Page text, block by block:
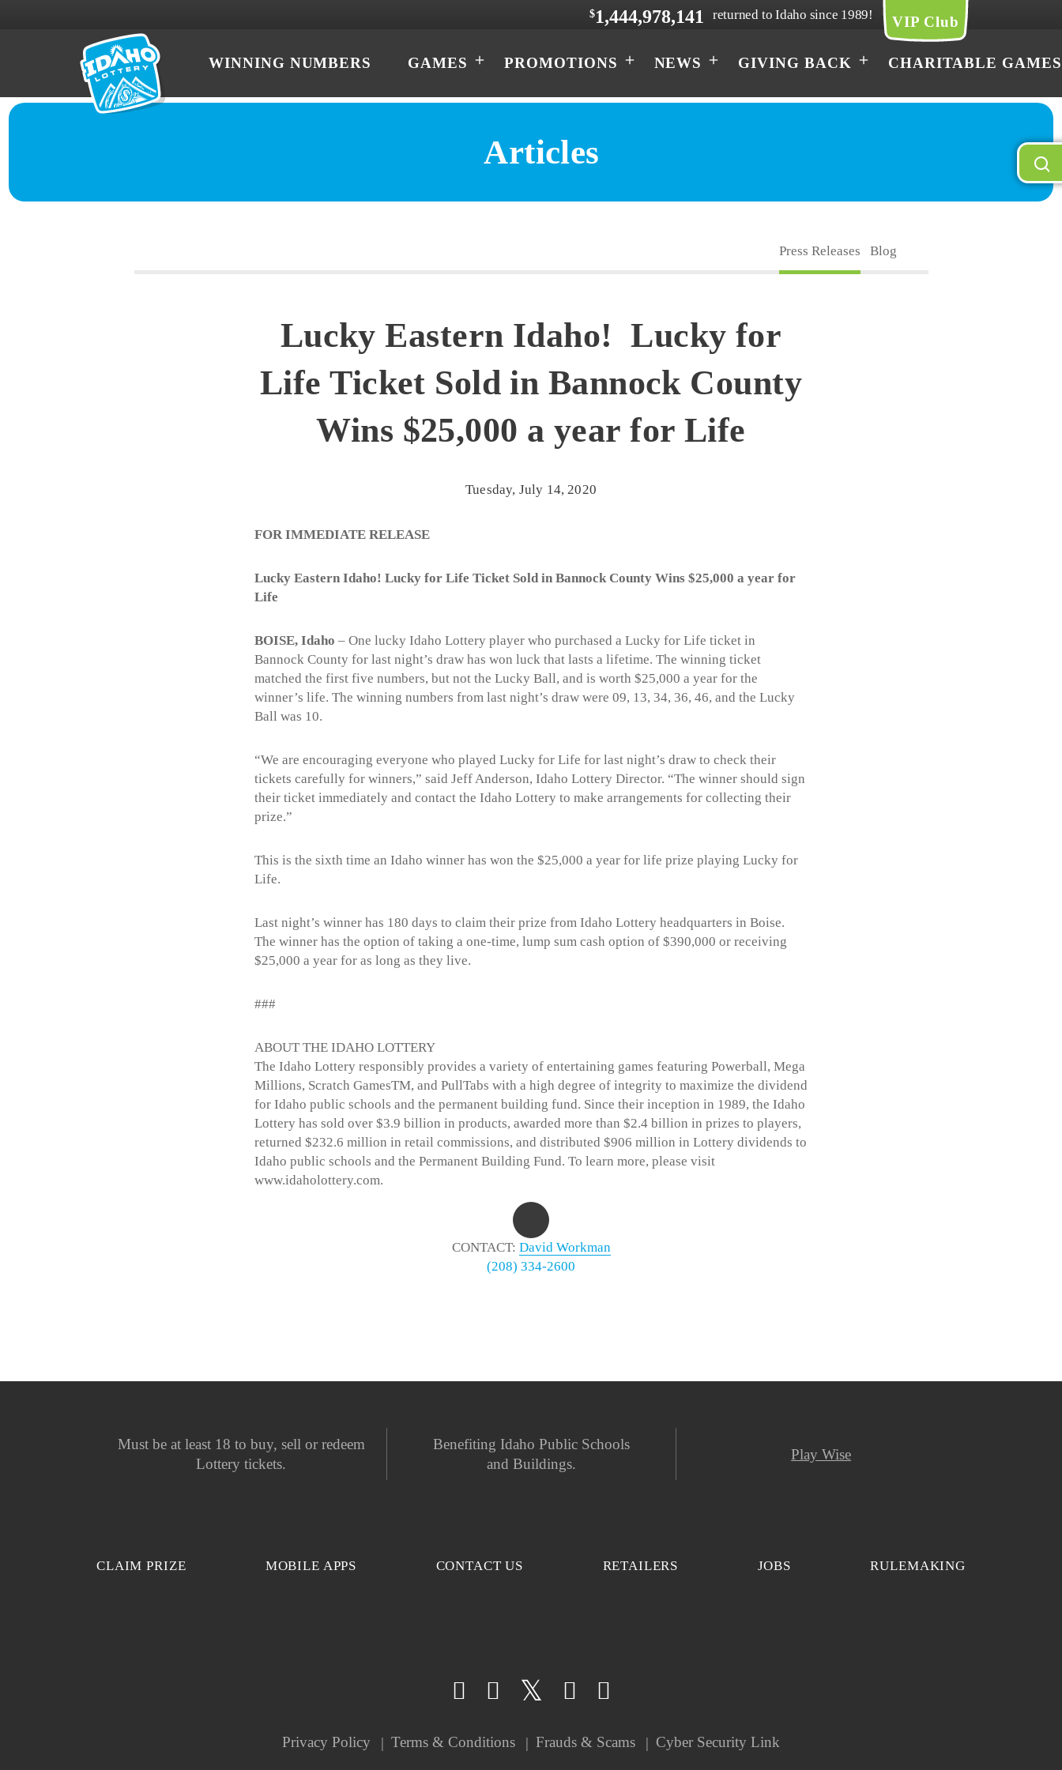
$1,444,978,141 returned to Idaho since 1989! VIP Club
WINNING NUMBERS GAMES PROMOTIONS NEWS GIVING BACK CHARITABLE GAMES
Articles
Press Releases Blog
Lucky Eastern Idaho! Lucky for
Life Ticket Sold in Bannock County
Wins $25,000 a year for Life
Tuesday, July 14, 2020
FOR IMMEDIATE RELEASE
Lucky Eastern Idaho! Lucky for Life Ticket Sold in Bannock County Wins $25,000 a year for
Life
BOISE, Idaho – One lucky Idaho Lottery player who purchased a Lucky for Life ticket in
Bannock County for last night’s draw has won luck that lasts a lifetime. The winning ticket
matched the first five numbers, but not the Lucky Ball, and is worth $25,000 a year for the
winner’s life. The winning numbers from last night’s draw were 09, 13, 34, 36, 46, and the Lucky
Ball was 10.
“We are encouraging everyone who played Lucky for Life for last night’s draw to check their
tickets carefully for winners,” said Jeff Anderson, Idaho Lottery Director. “The winner should sign
their ticket immediately and contact the Idaho Lottery to make arrangements for collecting their
prize.”
This is the sixth time an Idaho winner has won the $25,000 a year for life prize playing Lucky for
Life.
Last night’s winner has 180 days to claim their prize from Idaho Lottery headquarters in Boise.
The winner has the option of taking a one-time, lump sum cash option of $390,000 or receiving
$25,000 a year for as long as they live.
###
ABOUT THE IDAHO LOTTERY
The Idaho Lottery responsibly provides a variety of entertaining games featuring Powerball, Mega
Millions, Scratch GamesTM, and PullTabs with a high degree of integrity to maximize the dividend
for Idaho public schools and the permanent building fund. Since their inception in 1989, the Idaho
Lottery has sold over $3.9 billion in products, awarded more than $2.4 billion in prizes to players,
returned $232.6 million in retail commissions, and distributed $906 million in Lottery dividends to
Idaho public schools and the Permanent Building Fund. To learn more, please visit
www.idaholottery.com.
CONTACT: David Workman
(208) 334-2600
Must be at least 18 to buy, sell or redeem
Lottery tickets.
Benefiting Idaho Public Schools
and Buildings.
Play Wise
CLAIM PRIZE MOBILE APPS CONTACT US RETAILERS JOBS RULEMAKING
Privacy Policy Terms & Conditions Frauds & Scams Cyber Security Link